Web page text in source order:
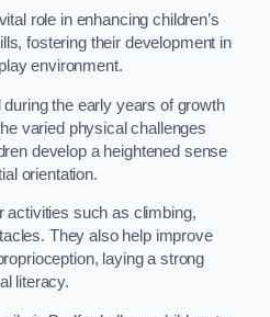
role in enhancing children’s
fostering their development in
environment.
the early years of growth
varied physical challenges
develop a heightened sense
orientation.
activities such as climbing,
They also help improve
laying a strong
literacy.